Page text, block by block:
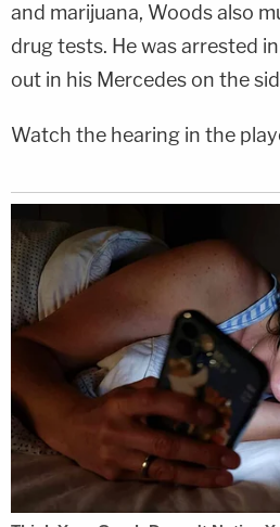
and marijuana, Woods also
drug tests. He was arrested
out in his Mercedes on the
Watch the hearing in the